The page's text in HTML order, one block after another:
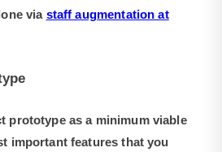
via staff augmentation at
prototype as a minimum viable
important features that you